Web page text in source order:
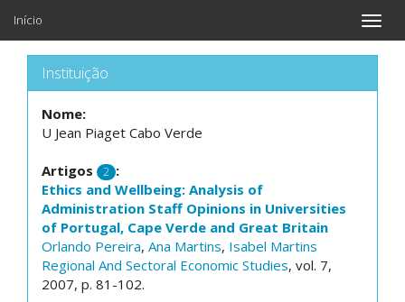
Toggle
Início
Instituição
Nome:
U Jean Piaget Cabo Verde
Artigos 2 :
Ethics and Wellbeing: Analysis of
Administration Staff Opinions in Universities
of Portugal, Cape Verde and Great Britain
Orlando Pereira, Ana Martins, Isabel Martins
Regional And Sectoral Economic Studies, vol. 7,
2007, p. 81-102.